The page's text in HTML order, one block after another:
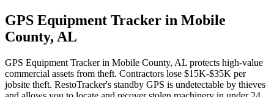
GPS Equipment Tracker in Mobile
County, AL
GPS Equipment Tracker in Mobile County, AL protects high-value
commercial assets from theft. Contractors lose $15K-$35K per
jobsite theft. RestoTracker's standby GPS is undetectable by thieves